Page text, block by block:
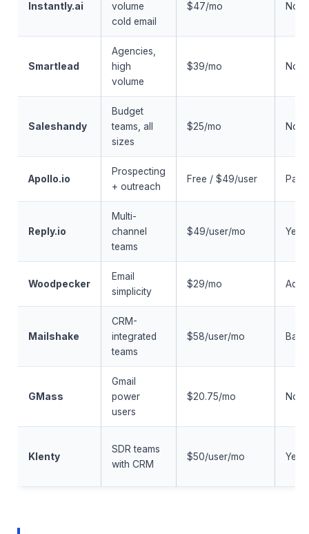
Instantly.ai
volume
cold email
$47/mo No
Smartlead
Agencies,
high
volume
$39/mo No
Saleshandy
Budget
teams, all
sizes
$25/mo No
Apollo.io
Prospecting
+ outreach
Free / $49/user
Reply.io
Multi-
channel
teams
$49/user/mo Yes
Woodpecker
Email
simplicity
$29/mo Add-
Mailshake
CRM-
integrated
teams
$58/user/mo Basic
GMass
Gmail
power
users
$20.75/mo No
Klenty
SDR teams
with CRM
$50/user/mo Yes